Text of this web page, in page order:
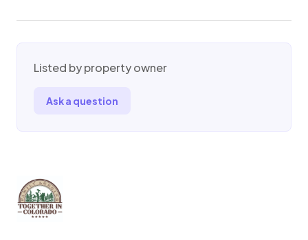
Listed by property owner
Ask a question